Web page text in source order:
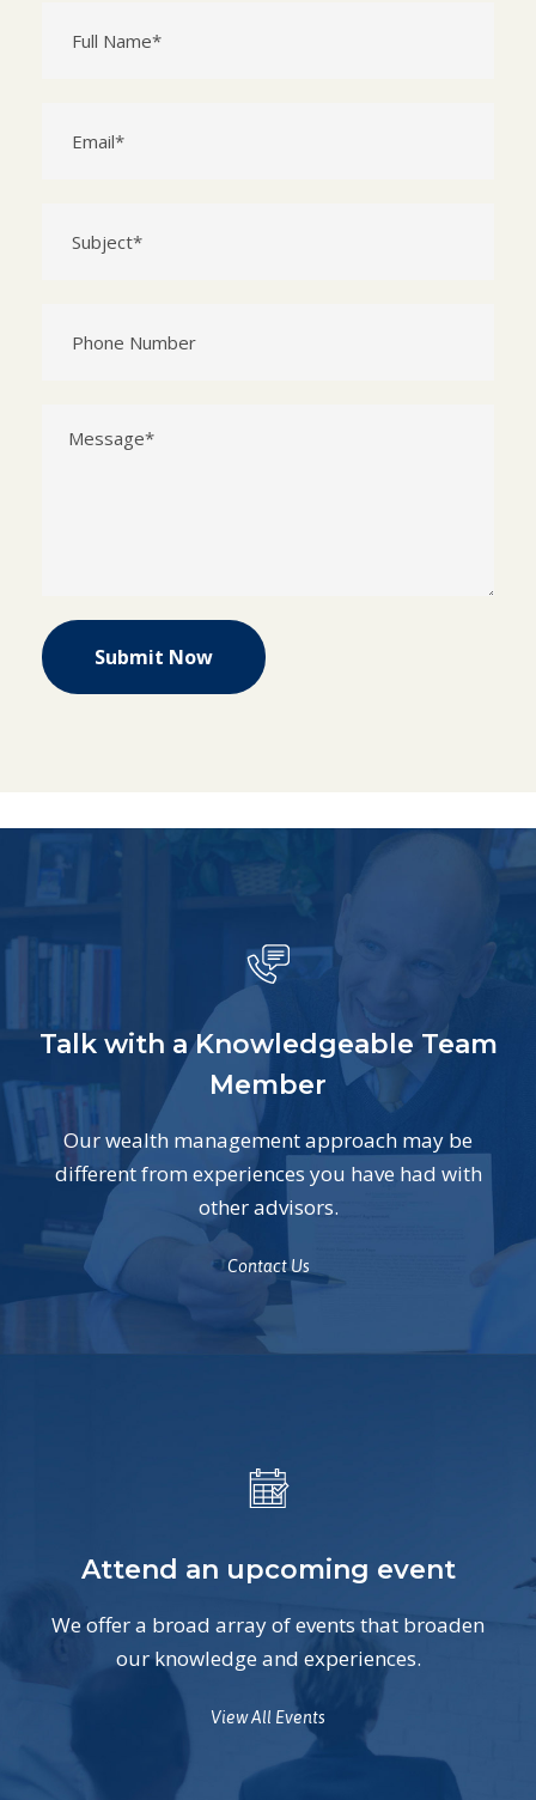
Talk with a Knowledgeable Team
Member
Our wealth management approach may be
different from experiences you have had with
other advisors.
Contact Us
Attend an upcoming event
We offer a broad array of events that broaden
our knowledge and experiences.
View All Events